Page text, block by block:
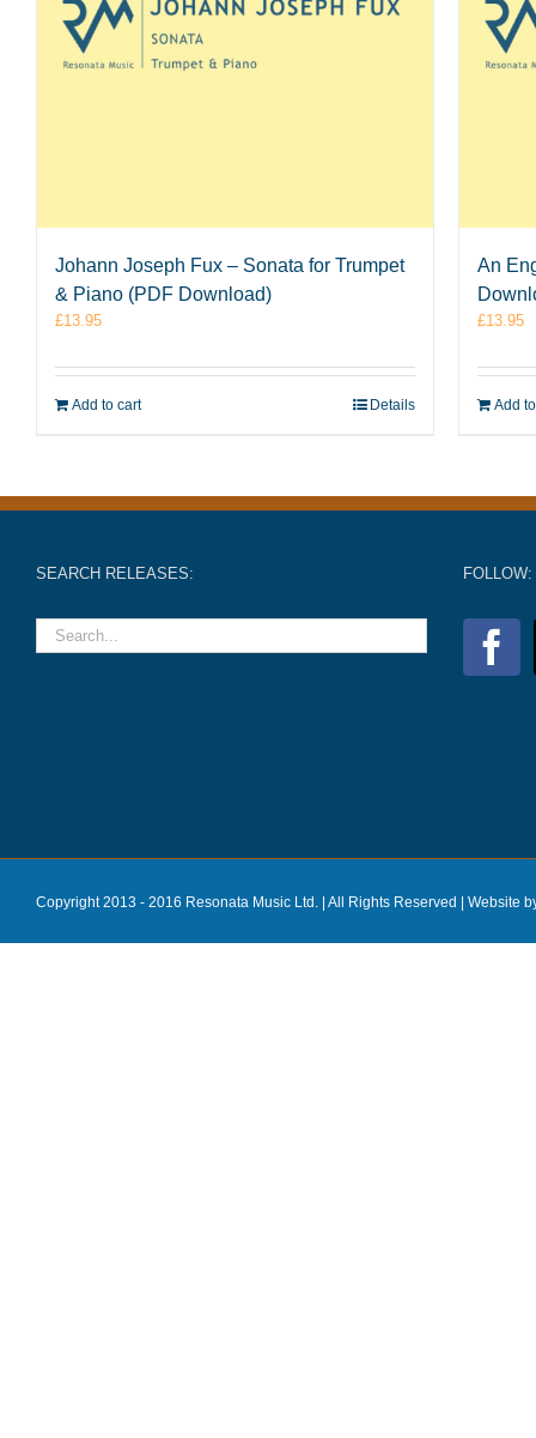
Johann Joseph Fux – Sonata for Trumpet
& Piano (PDF Download)
£13.95
Add to cart Details
An
£13.95
Add
SEARCH RELEASES: FOLLOW:
Copyright 2013 - 2016 Resonata Music Ltd. | All Rights Reserved | Website